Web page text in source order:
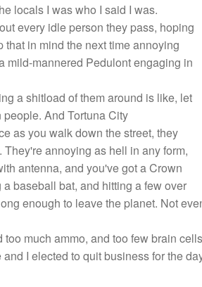
locals I was who I said I was.
every idle person they pass, hoping
that in mind the next time annoying
mild-mannered Pedulont engaging in
a shitload of them around is like, let
And Tortuna City
as you walk down the street, they
annoying as hell in any form,
antenna, and you've got a Crown
baseball bat, and hitting a few over
enough to leave the planet. Not
much ammo, and too few brain
I elected to quit business for the